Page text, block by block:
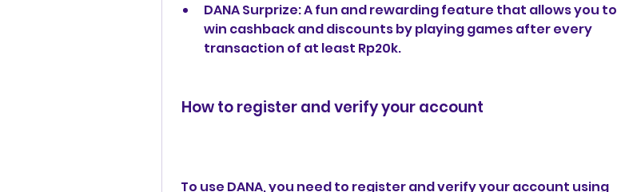
DANA Surprize: A fun and rewarding feature that allows you to
win cashback and discounts by playing games after every
transaction of at least Rp20k.
How to register and verify your account